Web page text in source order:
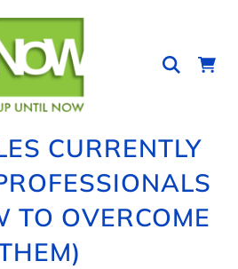
CURRENTLY
TO OVERCOME